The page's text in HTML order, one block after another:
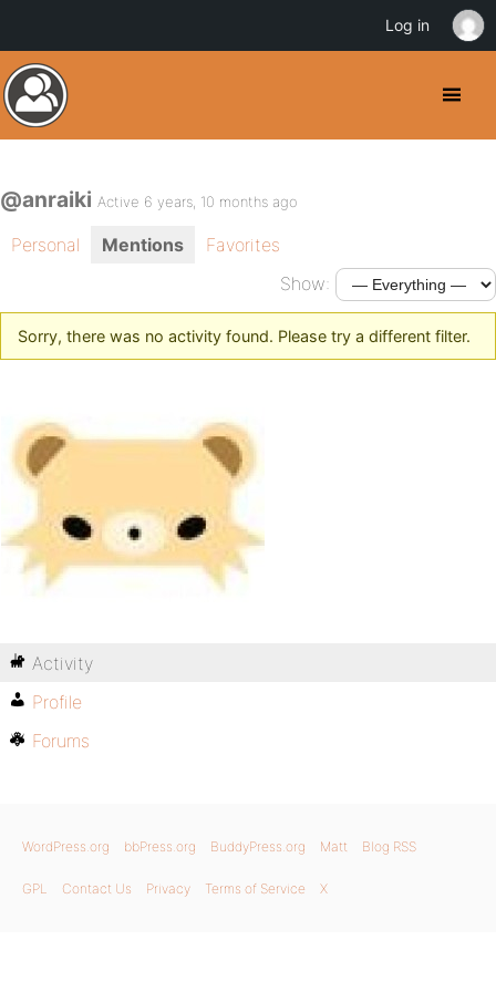
@anraiki Active 6 years, 10 months ago
Personal Mentions
Favorites
Show:
Sorry, there was no activity found. Please try a different filter.
Activity
Profile
Forums
WordPress.org bbPress.org BuddyPress.org Matt Blog RSS
GPL Contact Us Privacy Terms of Service X
Log in